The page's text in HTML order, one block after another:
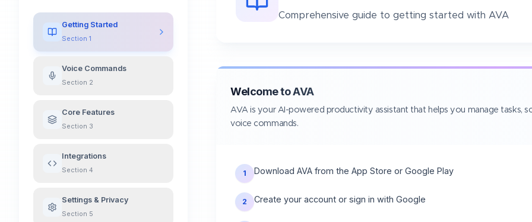
Getting Started
Section 1
Voice Commands
Section 2
Core Features
Section 3
Integrations
Section 4
Settings & Privacy
Section 5
Comprehensive guide to getting started with AVA
Welcome to AVA
AVA is your AI-powered productivity assistant that helps you manage tasks,
voice commands.
1 Download AVA from the App Store or Google Play
2 Create your account or sign in with Google